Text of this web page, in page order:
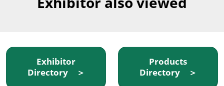
Exhibitor
Directory ＞
Products
Directory ＞